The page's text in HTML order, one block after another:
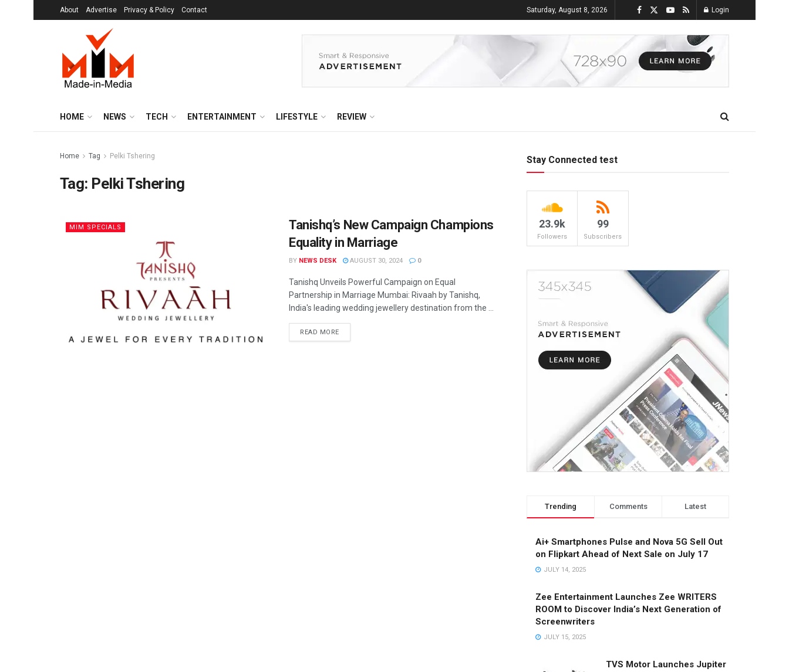
About Advertise Privacy & Policy Contact Saturday, August 8, 2026 Login
HOME NEWS TECH ENTERTAINMENT LIFESTYLE REVIEW
Home Tag Pelki Tshering
Tag: Pelki Tshering
MIM SPECIALS
Tanishq’s New Campaign Champions
Equality in Marriage
BY NEWS DESK AUGUST 30, 2024 0
Tanishq Unveils Powerful Campaign on Equal
Partnership in Marriage Mumbai: Rivaah by Tanishq,
India's leading wedding jewellery destination from the ...
READ MORE
Stay Connected test
23.9k
Followers
99
Subscribers
Trending Comments Latest
Ai+ Smartphones Pulse and Nova 5G Sell Out
on Flipkart Ahead of Next Sale on July 17
JULY 14, 2025
Zee Entertainment Launches Zee WRITERS
ROOM to Discover India’s Next Generation of
Screenwriters
JULY 15, 2025
TVS Motor Launches Jupiter